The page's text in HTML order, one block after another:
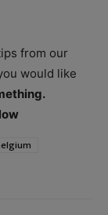
from our
would like